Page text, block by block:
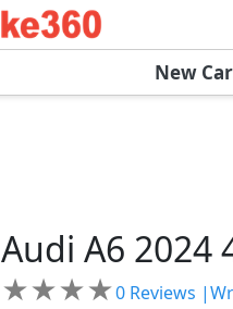
New
Audi A6 2024
★★★★0 Reviews |